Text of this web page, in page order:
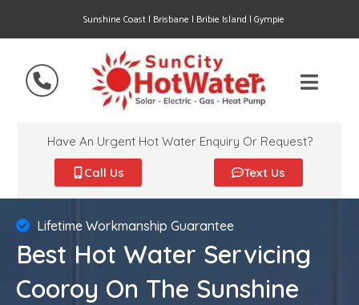
Sunshine Coast | Brisbane | Bribie Island | Gympie
Have An Urgent Hot Water Enquiry Or Request?
Call Us Text Us
Lifetime Workmanship Guarantee
Best Hot Water Servicing
Cooroy On The Sunshine